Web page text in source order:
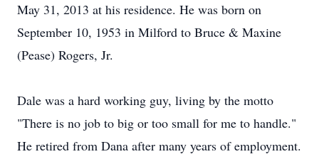
May 31, 2013 at his residence. He was born on
September 10, 1953 in Milford to Bruce & Maxine
(Pease) Rogers, Jr.
Dale was a hard working guy, living by the motto
"There is no job to big or too small for me to handle."
He retired from Dana after many years of employment.